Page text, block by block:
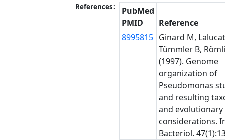
References:
PubMed
PMID
Reference
8995815 Ginard M, Lalucat
Tümmler B,
(1997). Genome
organization of
Pseudomonas
and resulting
and evolutionary
considerations.
Bacteriol.